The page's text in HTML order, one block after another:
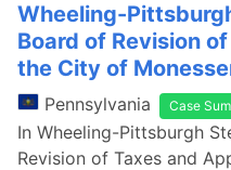
Wheeling-
Board of Revision
the City of
Pennsylvania Case
In Wheeling-Pittsburgh
Revision of Taxes and